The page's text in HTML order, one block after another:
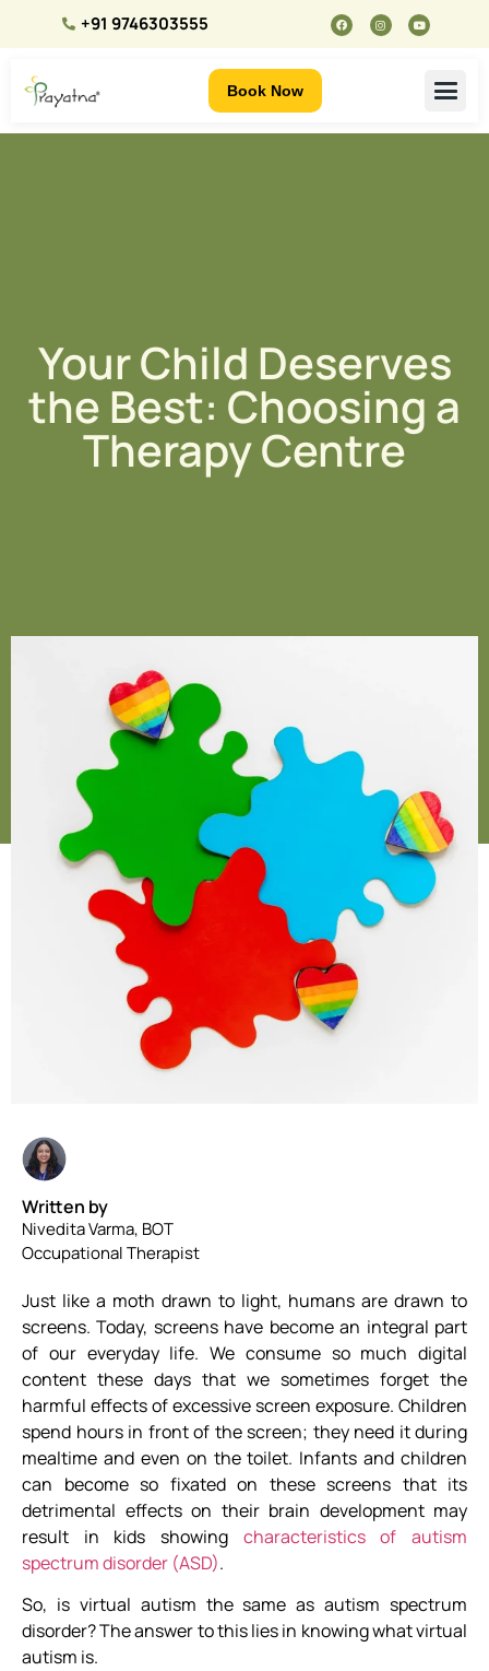
+91 9746303555
Book Now
Your Child Deserves
the Best: Choosing a
Therapy Centre
Written by
Nivedita Varma, BOT
Occupational Therapist
Just like a moth drawn to light, humans are drawn to
screens. Today, screens have become an integral part
of our everyday life. We consume so much digital
content these days that we sometimes forget the
harmful effects of excessive screen exposure. Children
spend hours in front of the screen; they need it during
mealtime and even on the toilet. Infants and children
can become so fixated on these screens that its
detrimental effects on their brain development may
result in kids showing characteristics of autism
spectrum disorder (ASD).
So, is virtual autism the same as autism spectrum
disorder? The answer to this lies in knowing what virtual
autism is.